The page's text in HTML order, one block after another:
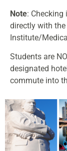
Note: Checking
directly with
Institute/
Students are
designated
commute into